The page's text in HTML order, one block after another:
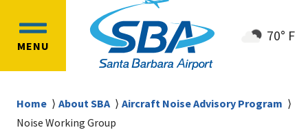
main
content
main
navigation
70° F
MENU
OPEN
MENU
Breadcrumb
Home About SBA
Aircraft Noise Advisory Program
Noise Working Group